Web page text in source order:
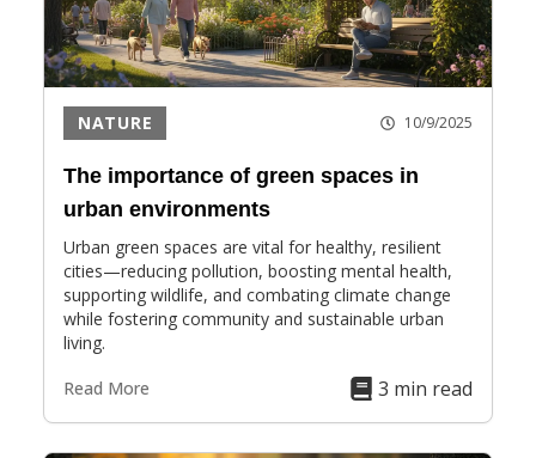
NATURE 10/9/2025
The importance of green spaces in
urban environments
Urban green spaces are vital for healthy, resilient
cities—reducing pollution, boosting mental health,
supporting wildlife, and combating climate change
while fostering community and sustainable urban
living.
Read More
3 min read